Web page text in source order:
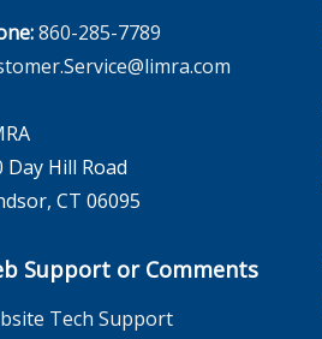
860-285-7789
Day Hill Road
CT 06095
Support or Comments
Tech Support